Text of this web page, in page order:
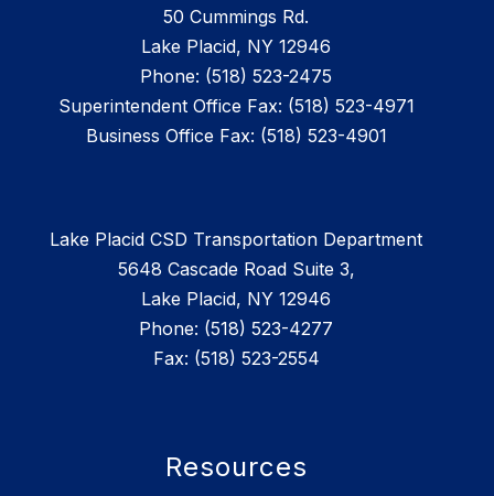
50 Cummings Rd.
Lake Placid, NY 12946
Phone: (518) 523-2475
Superintendent Office Fax: (518) 523-4971
Business Office Fax: (518) 523-4901
Lake Placid CSD Transportation Department
5648 Cascade Road Suite 3,
Lake Placid, NY 12946
Phone: (518) 523-4277
Fax: (518) 523-2554
Resources